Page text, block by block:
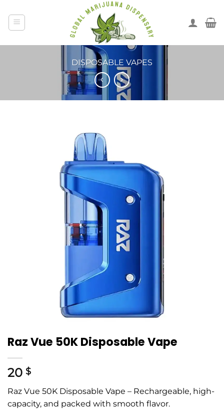
DISPOSABLE VAPES
Raz Vue 50K Disposable Vape
20 $
Raz Vue 50K Disposable Vape – Rechargeable, high-
capacity, and packed with smooth flavor.